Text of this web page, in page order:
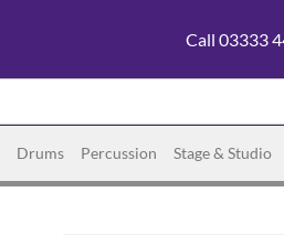
Call 03333
Drums Percussion Stage & Studio